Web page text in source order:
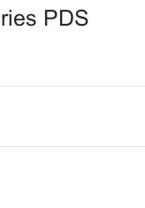
PDS